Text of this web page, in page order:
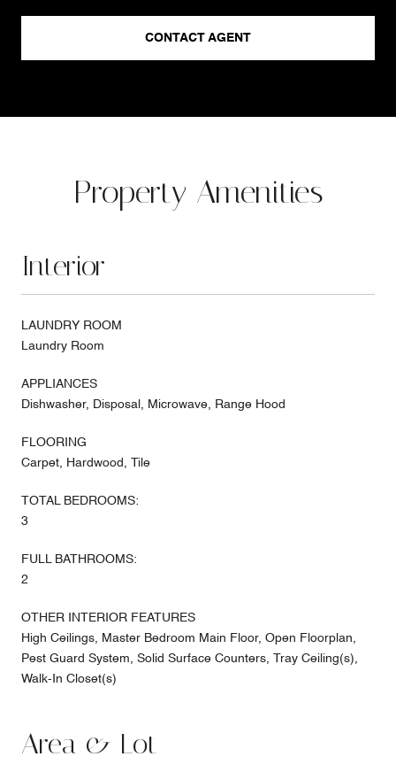
CONTACT AGENT
Property Amenities
Interior
LAUNDRY ROOM
Laundry Room
APPLIANCES
Dishwasher, Disposal, Microwave, Range Hood
FLOORING
Carpet, Hardwood, Tile
TOTAL BEDROOMS:
3
FULL BATHROOMS:
2
OTHER INTERIOR FEATURES
High Ceilings, Master Bedroom Main Floor, Open Floorplan,
Pest Guard System, Solid Surface Counters, Tray Ceiling(s),
Walk-In Closet(s)
Area & Lot